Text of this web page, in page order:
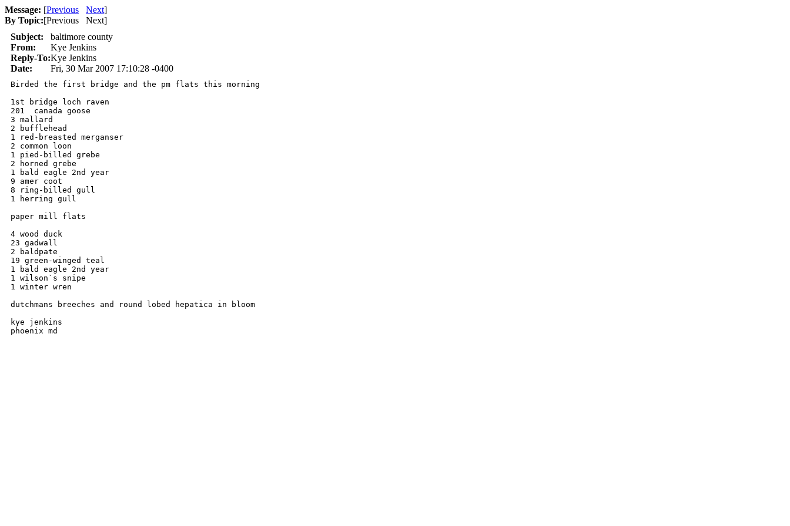
Message: [Previous Next]
By Topic:[Previous Next]
Subject:
baltimore county
From:
Kye Jenkins
Reply-To:Kye Jenkins
Date:
Fri, 30 Mar 2007 17:10:28 -0400
Birded the first bridge and the pm flats this morning
1st bridge loch raven
201  canada goose
3 mallard
2 bufflehead
1 red-breasted merganser
2 common loon
1 pied-billed grebe
2 horned grebe
1 bald eagle 2nd year
9 amer coot
8 ring-billed gull
1 herring gull
paper mill flats
4 wood duck
23 gadwall
2 baldpate
19 green-winged teal
1 bald eagle 2nd year
1 wilson`s snipe
1 winter wren
dutchmans breeches and round lobed hepatica in bloom
kye jenkins